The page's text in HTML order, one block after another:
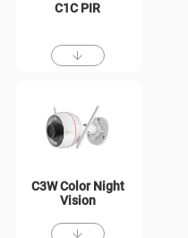
C1C PIR
C3W Color Night
Vision